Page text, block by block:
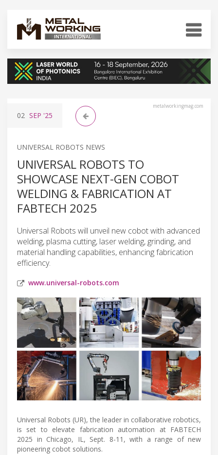
metalworkingmag.com
02 SEP '25
UNIVERSAL ROBOTS NEWS
UNIVERSAL ROBOTS TO
SHOWCASE NEXT-GEN COBOT
WELDING & FABRICATION AT
FABTECH 2025
Universal Robots will unveil new cobot with advanced
welding, plasma cutting, laser welding, grinding, and
material handling capabilities, enhancing fabrication
efficiency.
www.universal-robots.com
Universal Robots (UR), the leader in collaborative robotics,
is set to elevate fabrication automation at FABTECH
2025 in Chicago, IL, Sept. 8-11, with a range of new
pioneering cobot solutions.